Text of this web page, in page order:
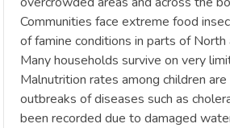
Communities face extreme food
of famine conditions in parts of
Many households survive on very
Malnutrition rates among children are
outbreaks of diseases such as
been recorded due to damaged